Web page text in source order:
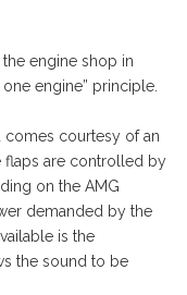
engine shop in
engine” principle.
courtesy of an
flaps are controlled by
on the AMG
demanded by the
is the
the sound to be